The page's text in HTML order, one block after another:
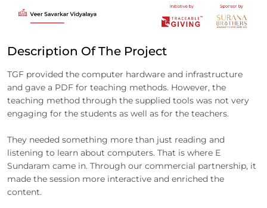
Description Of The Project
TGF provided the computer hardware and infrastructure
and gave a PDF for teaching methods. However, the
teaching method through the supplied tools was not very
engaging for the students as well as for the teachers.
They needed something more than just reading and
listening to learn about computers. That is where E
Sundaram came in. Through our commercial partnership, it
made the session more interactive and enriched the
content.